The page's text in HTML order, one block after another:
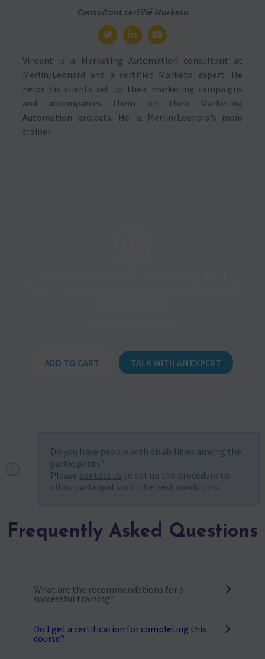
Consultant certifié Marketo
Vincent is a Marketing Automation consultant at
Merlin/Leonard and a certified Marketo expert. He
helps his clients set up their marketing campaigns
and accompanies them on their Marketing
Automation projects. He is Merlin/Leonard's main
trainer.
ADD TO CART TALK WITH AN EXPERT
Do you have people with disabilities among the
participants?
Please contact us to set up the procedure to
allow participation in the best conditions.
Frequently Asked Questions
What are the recommendations for a
successful training?
keys and basic computer knowledge. A good
knowledge of English is highly recommended.
Do I get a certification for completing this
course?